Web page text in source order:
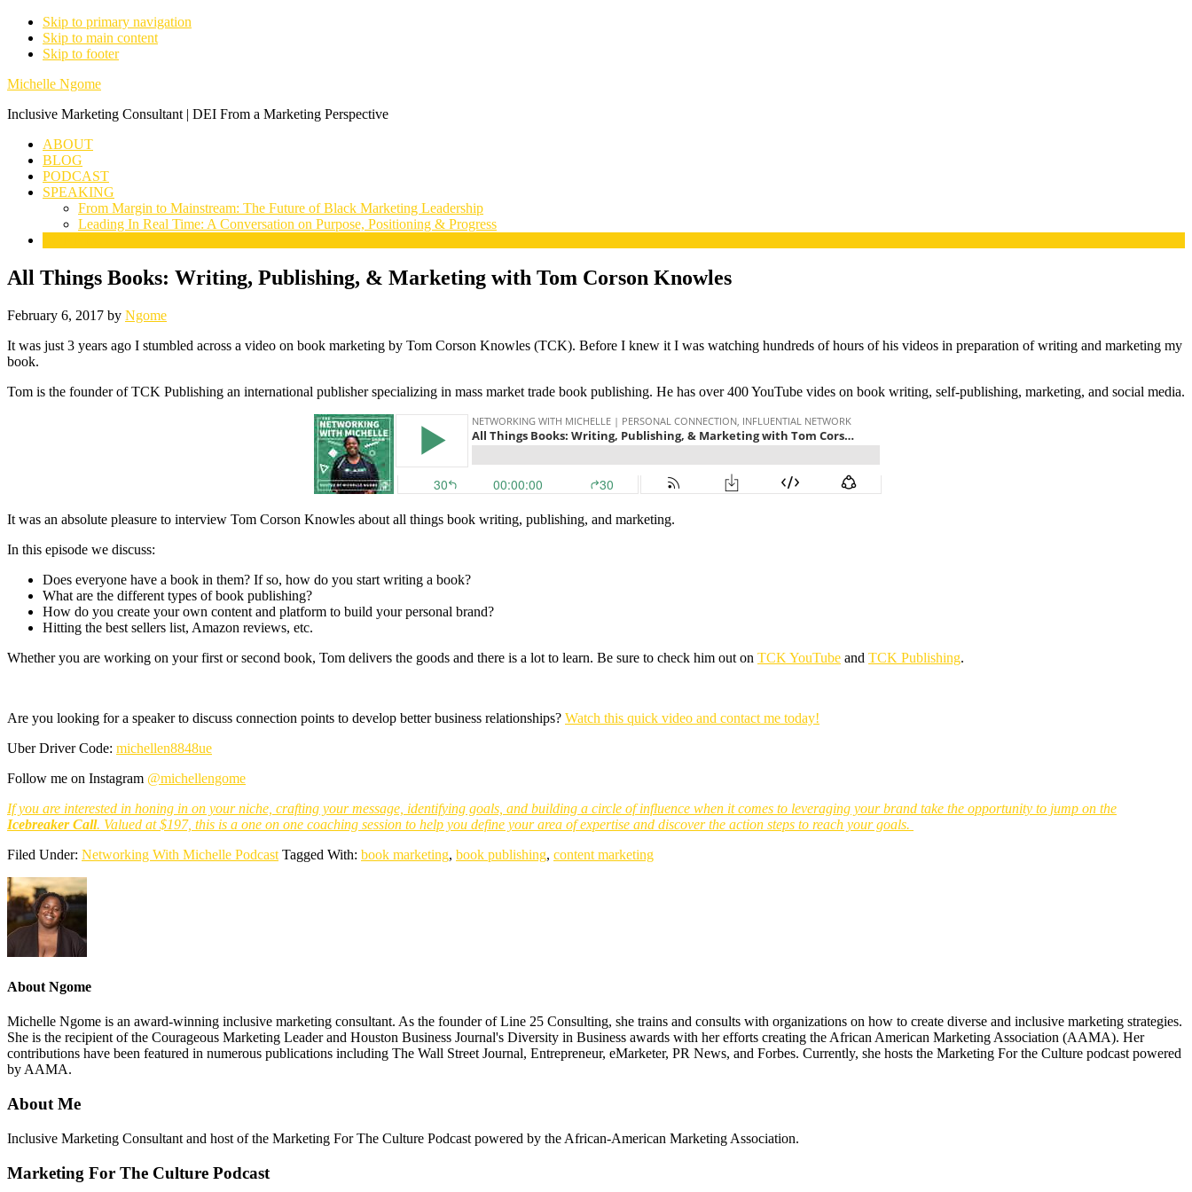
Skip to primary navigation
Skip to main content
Skip to footer
Michelle Ngome
Inclusive Marketing Consultant | DEI From a Marketing Perspective
ABOUT
BLOG
PODCAST
SPEAKING
From Margin to Mainstream: The Future of Black Marketing Leadership
Leading In Real Time: A Conversation on Purpose, Positioning & Progress
All Things Books: Writing, Publishing, & Marketing with Tom Corson Knowles
February 6, 2017 by Ngome
It was just 3 years ago I stumbled across a video on book marketing by Tom Corson Knowles (TCK). Before I knew it I was watching hundreds of hours of his videos in preparation of writing and marketing my
book.
Tom is the founder of TCK Publishing an international publisher specializing in mass market trade book publishing. He has over 400 YouTube vides on book writing, self-publishing, marketing, and social media.
It was an absolute pleasure to interview Tom Corson Knowles about all things book writing, publishing, and marketing.
In this episode we discuss:
Does everyone have a book in them? If so, how do you start writing a book?
What are the different types of book publishing?
How do you create your own content and platform to build your personal brand?
Hitting the best sellers list, Amazon reviews, etc.
Whether you are working on your first or second book, Tom delivers the goods and there is a lot to learn. Be sure to check him out on TCK YouTube and TCK Publishing.
Are you looking for a speaker to discuss connection points to develop better business relationships? Watch this quick video and contact me today!
Uber Driver Code: michellen8848ue
Follow me on Instagram @michellengome
If you are interested in honing in on your niche, crafting your message, identifying goals, and building a circle of influence when it comes to leveraging your brand take the opportunity to jump on the
IcebreakerCall. Valued at $197, this is a one on one coaching session to help you define your area of expertise and discover the action steps to reach your goals.
Filed Under: Networking With Michelle Podcast Tagged With: book marketing, book publishing, content marketing
About Ngome
Michelle Ngome is an award-winning inclusive marketing consultant. As the founder of Line 25 Consulting, she trains and consults with organizations on how to create diverse and inclusive marketing strategies.
She is the recipient of the Courageous Marketing Leader and Houston Business Journal's Diversity in Business awards with her efforts creating the African American Marketing Association (AAMA). Her
contributions have been featured in numerous publications including The Wall Street Journal, Entrepreneur, eMarketer, PR News, and Forbes. Currently, she hosts the Marketing For the Culture podcast powered
by AAMA.
About Me
Inclusive Marketing Consultant and host of the Marketing For The Culture Podcast powered by the African-American Marketing Association.
Marketing For The Culture Podcast